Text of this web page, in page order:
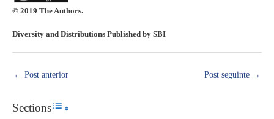
© 2019 The Authors.
Diversity and Distributions Published by SBI
← Post anterior Post seguinte →
SectionsToggle Table of Content